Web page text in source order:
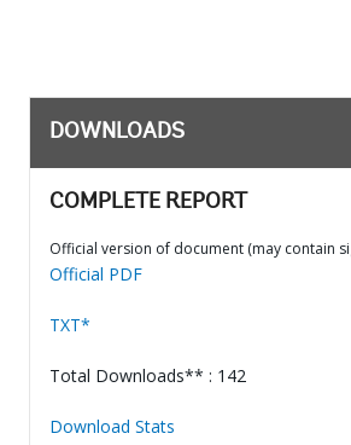
DOWNLOADS
COMPLETE REPORT
Official version of document (may contain
Official PDF
TXT*
Total Downloads** : 142
Download Stats